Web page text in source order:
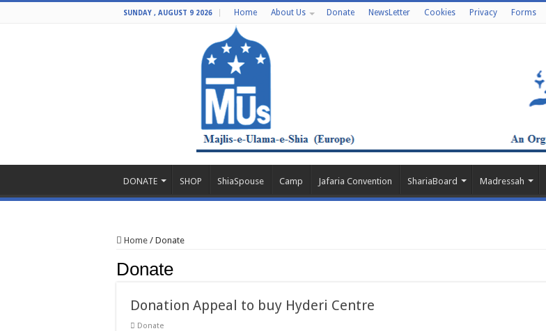
SUNDAY , AUGUST 9 2026 Home About Us Donate NewsLetter Cookies Privacy Forms
DONATE SHOP ShiaSpouse Camp Jafaria Convention ShariaBoard Madressah
Home / Donate
Donate
Donation Appeal to buy Hyderi Centre
Donate